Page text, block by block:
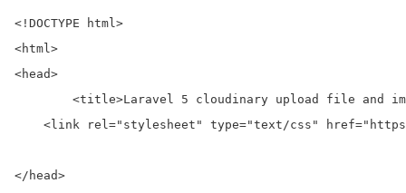
<!DOCTYPE html>
<html>
<head>
<link rel="stylesheet" type="text/css"
</head>